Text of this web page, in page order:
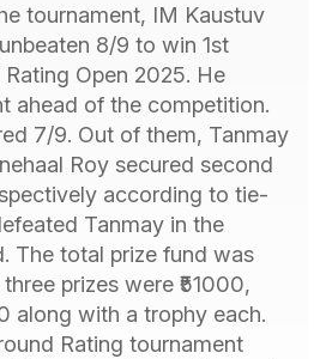
tournament, IM Kaustuv
8/9 to win 1st
Open 2025. He
ahead of the competition.
7/9. Out of them, Tanmay
Roy secured second
according to tie-
Tanmay in the
The total prize fund was
prizes were ₹51000,
along with a trophy each.
Rating tournament